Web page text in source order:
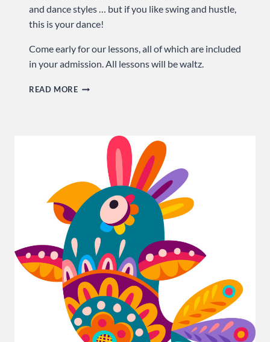
and dance styles … but if you like swing and hustle,
this is your dance!
Come early for our lessons, all of which are included
in your admission. All lessons will be waltz.
READ MORERELIVE
SUNDAY
USA
DANCE!